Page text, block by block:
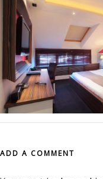
ADD A COMMENT